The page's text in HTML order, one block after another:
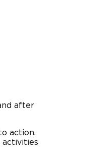
after
action.
activities